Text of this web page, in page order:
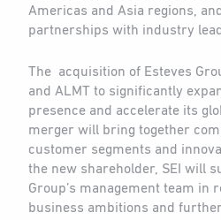
Americas and Asia regions,
partnerships with industry
The acquisition of Esteves
and ALMT to significantly
presence and accelerate its
merger will bring together
customer segments and
the new shareholder, SEI will
Group’s management team in
business ambitions and